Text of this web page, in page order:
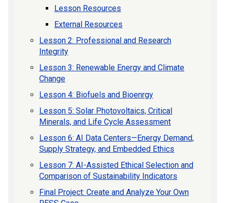
Lesson Resources
External Resources
Lesson 2: Professional and Research
Integrity
Lesson 3: Renewable Energy and Climate
Change
Lesson 4: Biofuels and Bioenrgy
Lesson 5: Solar Photovoltaics, Critical
Minerals, and Life Cycle Assessment
Lesson 6: AI Data Centers—Energy Demand,
Supply Strategy, and Embedded Ethics
Lesson 7: AI-Assisted Ethical Selection and
Comparison of Sustainability Indicators
Final Project: Create and Analyze Your Own